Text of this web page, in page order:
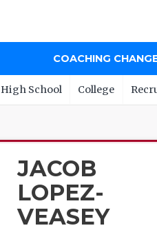
COACHING
High School College
JACOB
LOPEZ-
VEASEY